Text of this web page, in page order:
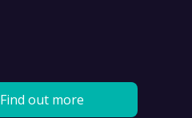
Find out more